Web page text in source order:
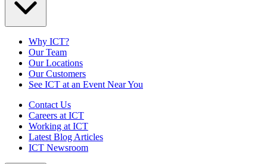
Why ICT?
Our Team
Our Locations
Our Customers
See ICT at an Event Near You
Contact Us
Careers at ICT
Working at ICT
Latest Blog Articles
ICT Newsroom